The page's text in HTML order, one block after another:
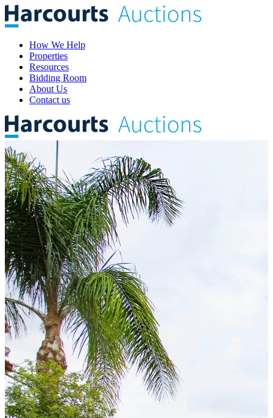
How We Help
Properties
Resources
Bidding Room
About Us
Contact us